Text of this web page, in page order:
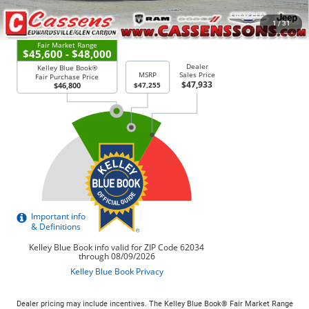
1 / 31
CHECK AVAILABILITY
Dealer pricing may include incentives. The Kelley Blue Book® Fair Market Range